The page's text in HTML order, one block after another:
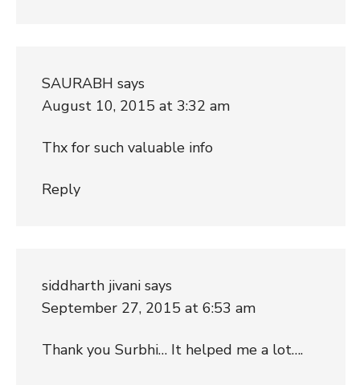
SAURABH says
August 10, 2015 at 3:32 am
Thx for such valuable info
Reply
siddharth jivani says
September 27, 2015 at 6:53 am
Thank you Surbhi… It helped me a lot….